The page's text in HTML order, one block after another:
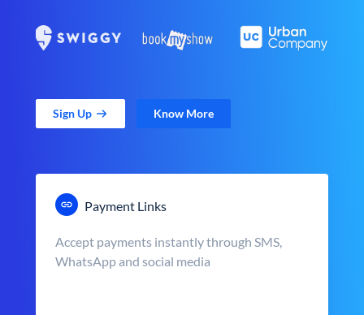
Sign Up Know More
Payment Links
Accept payments instantly through SMS,
WhatsApp and social media